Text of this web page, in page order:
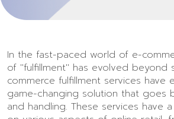
In the fast-paced world of e-
of "fulfillment" has evolved beyond
commerce fulfillment services have
game-changing solution that goes
and handling. These services have